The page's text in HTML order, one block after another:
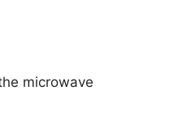
microwave